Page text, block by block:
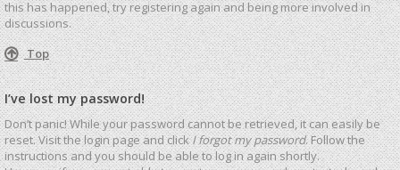
this has happened, try registering again and being more involved in
discussions.
Top
I’ve lost my password!
Don’t panic! While your password cannot be retrieved, it can easily be
reset. Visit the login page and clickI forgot my password. Follow the
instructions and you should be able to log in again shortly.